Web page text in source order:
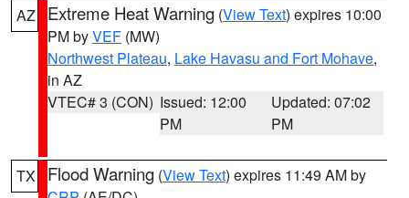
AZ Extreme Heat Warning (View Text) expires 10:00
PM byVEF (MW)
Northwest Plateau, Lake Havasu and Fort Mohave,
in AZ
VTEC# 3 (CON) Issued: 12:00
PM
Updated: 07:02
PM
TX Flood Warning (View Text) expires 11:49 AM by